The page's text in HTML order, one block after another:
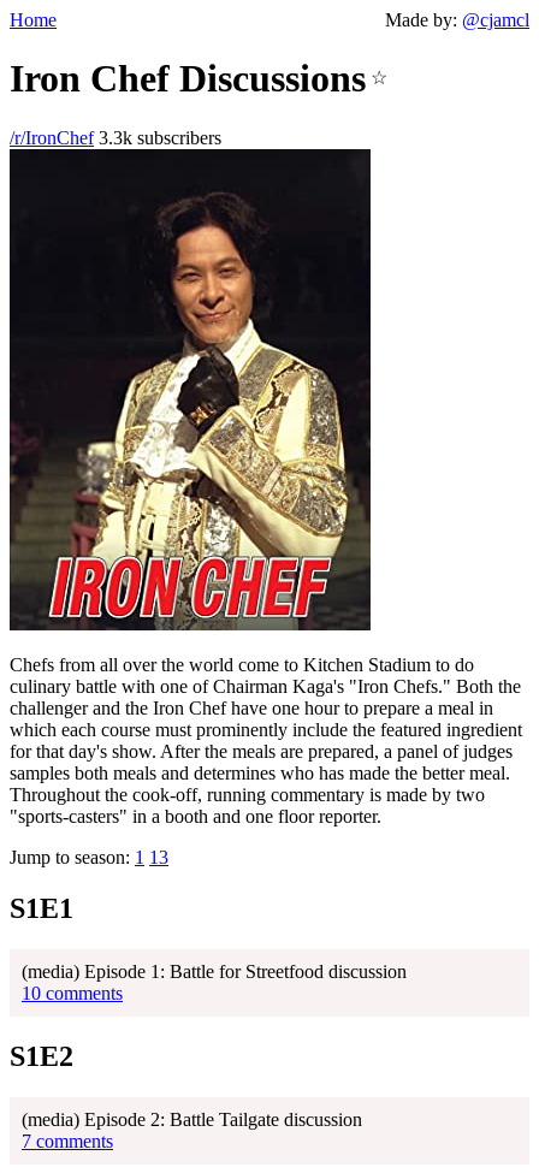
Home Made by: @cjamcl
Iron Chef Discussions ☆
/r/IronChef3.3k subscribers
Chefs from all over the world come to Kitchen Stadium to do
culinary battle with one of Chairman Kaga's "Iron Chefs." Both the
challenger and the Iron Chef have one hour to prepare a meal in
which each course must prominently include the featured ingredient
for that day's show. After the meals are prepared, a panel of judges
samples both meals and determines who has made the better meal.
Throughout the cook-off, running commentary is made by two
"sports-casters" in a booth and one floor reporter.
Jump to season: 1 13
S1E1
(media) Episode 1: Battle for Streetfood discussion
10 comments
S1E2
(media) Episode 2: Battle Tailgate discussion
7 comments